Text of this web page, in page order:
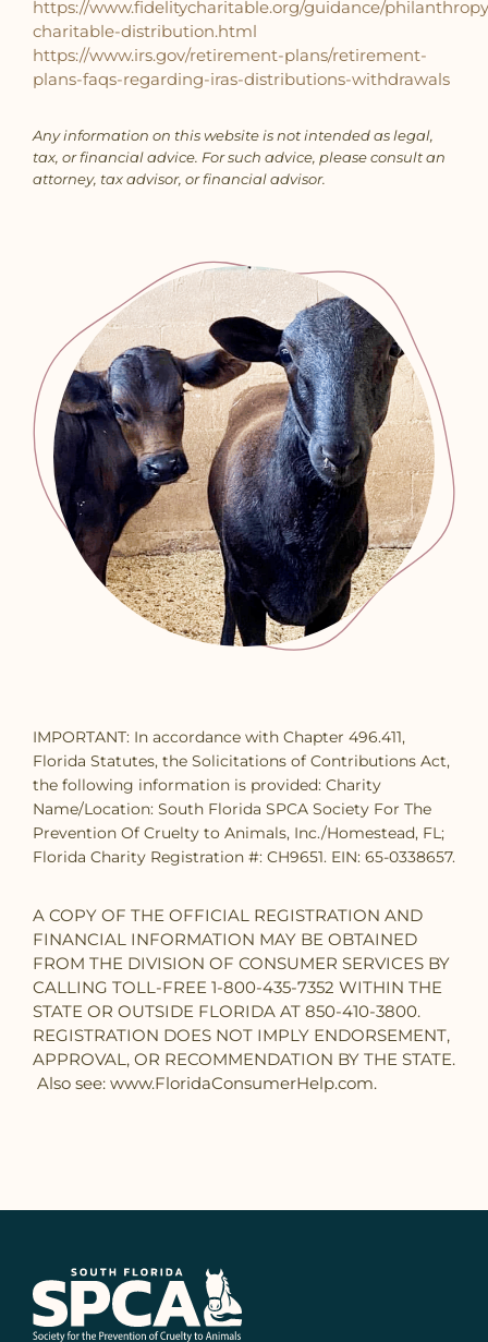
https://www.fidelitycharitable.org/guidance/
charitable-distribution.html
https://www.irs.gov/retirement-plans/retirement-
plans-faqs-regarding-iras-distributions-withdrawals
Any information on this website is not intended as legal,
tax, or financial advice. For such advice, please consult an
attorney, tax advisor, or financial advisor.
IMPORTANT: In accordance with Chapter 496.411,
Florida Statutes, the Solicitations of Contributions Act,
the following information is provided: Charity
Name/Location: South Florida SPCA Society For The
Prevention Of Cruelty to Animals, Inc./Homestead, FL;
Florida Charity Registration #: CH9651. EIN: 65-0338657.
A COPY OF THE OFFICIAL REGISTRATION AND
FINANCIAL INFORMATION MAY BE OBTAINED
FROM THE DIVISION OF CONSUMER SERVICES BY
CALLING TOLL-FREE 1-800-435-7352 WITHIN THE
STATE OR OUTSIDE FLORIDA AT 850-410-3800.
REGISTRATION DOES NOT IMPLY ENDORSEMENT,
APPROVAL, OR RECOMMENDATION BY THE STATE.
Also see: www.FloridaConsumerHelp.com.